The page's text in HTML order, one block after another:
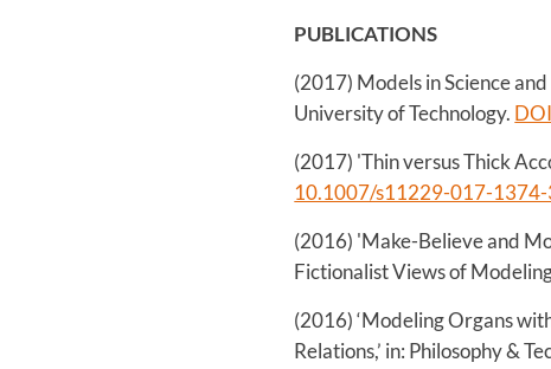
PUBLICATIONS
(2017) Models in Science
University of Technology.
(2017) 'Thin versus Thick
10.1007/s11229-017-1374-
(2016) 'Make-Believe and
Fictionalist Views of
(2016) ‘Modeling Organs
Relations,’ in: Philosophy &